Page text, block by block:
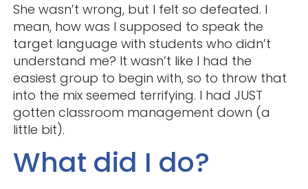
She wasn’t wrong, but I felt so defeated. I
mean, how was I supposed to speak the
target language with students who didn’t
understand me? It wasn’t like I had the
easiest group to begin with, so to throw that
into the mix seemed terrifying. I had JUST
gotten classroom management down (a
little bit).
What did I do?